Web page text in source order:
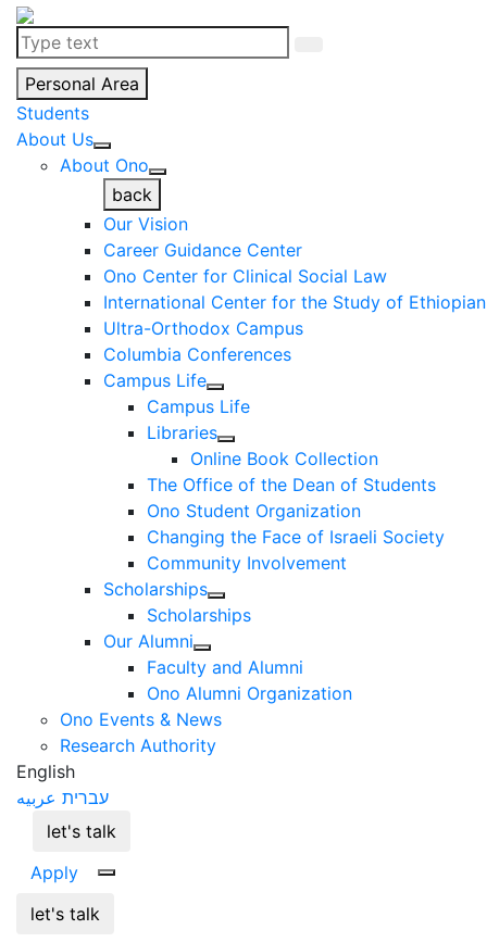
Personal Area
Students
About Us
About Ono
back
Our Vision
Career Guidance Center
Ono Center for Clinical Social Law
International Center for the Study of
Ultra-Orthodox Campus
Columbia Conferences
Campus Life
Campus Life
Libraries
Online Book Collection
The Office of the Dean of Students
Ono Student Organization
Changing the Face of Israeli Society
Community Involvement
Scholarships
Scholarships
Our Alumni
Faculty and Alumni
Ono Alumni Organization
Ono Events & News
Research Authority
English
עברית عربيه
let's talk
Apply
let's talk